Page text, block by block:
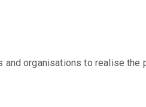
organisations to realise